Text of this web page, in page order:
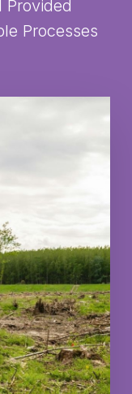
Provided
Processes